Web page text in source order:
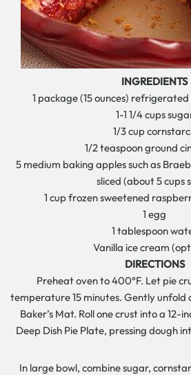
INGREDIENTS
1 package (15 ounces)
1-1 1/4 cups
1/3 cup
1/2 teaspoon ground
5 medium baking apples such as
sliced (about 5 cups
1 cup frozen sweetened
1 egg
1 tablespoon
Vanilla ice cream
DIRECTIONS
Preheat oven to 400°F. Let pie
temperature 15 minutes. Gently unfold
Baker’s Mat. Roll one crust into a 12-
Deep Dish Pie Plate, pressing dough
In large bowl, combine sugar,